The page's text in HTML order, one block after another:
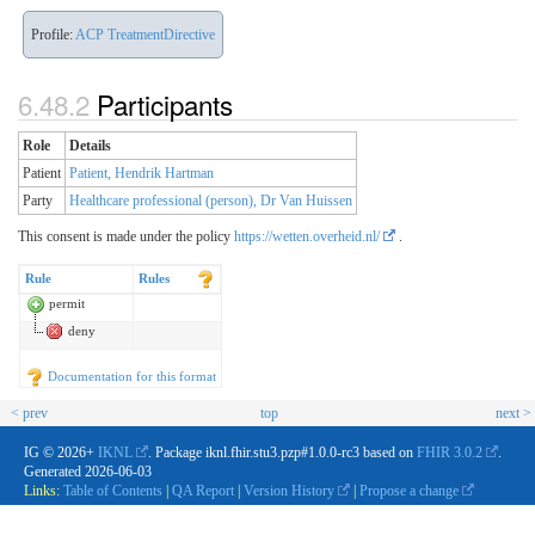
Profile:ACP TreatmentDirective
Participants
Role
Details
Patient Patient, Hendrik Hartman
Party
Healthcare professional (person), Dr Van Huissen
This consent is made under the policy https://wetten.overheid.nl/
Rule
Rules
permit
deny
Documentation for this format
< prev top next >
IG © 2026+ IKNL . Package iknl.fhir.stu3.pzp#1.0.0-rc3 based on FHIR 3.0.2
Generated 2026-06-03
Links: Table of Contents | QA Report | Version History | Propose a change